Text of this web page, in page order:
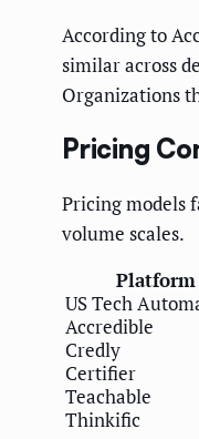
According to
similar across
Organizations
Pricing
Pricing models
volume scales.
Platform
US Tech
Accredible
Credly
Certifier
Teachable
Thinkific